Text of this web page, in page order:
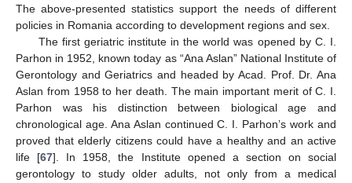
The above-presented statistics support the needs of different
policies in Romania according to development regions and sex.
The first geriatric institute in the world was opened by C. I.
Parhon in 1952, known today as “Ana Aslan” National Institute of
Gerontology and Geriatrics and headed by Acad. Prof. Dr. Ana
Aslan from 1958 to her death. The main important merit of C. I.
Parhon was his distinction between biological age and
chronological age. Ana Aslan continued C. I. Parhon’s work and
proved that elderly citizens could have a healthy and an active
life [67]. In 1958, the Institute opened a section on social
gerontology to study older adults, not only from a medical